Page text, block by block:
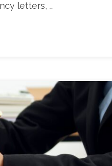
letters, …